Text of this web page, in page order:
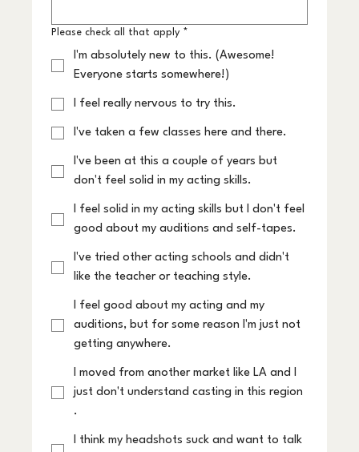
Please check all that apply *
I'm absolutely new to this. (Awesome!
Everyone starts somewhere!)
I feel really nervous to try this.
I've taken a few classes here and there.
I've been at this a couple of years but
don't feel solid in my acting skills.
I feel solid in my acting skills but I don't feel
good about my auditions and self-tapes.
I've tried other acting schools and didn't
like the teacher or teaching style.
I feel good about my acting and my
auditions, but for some reason I'm just not
getting anywhere.
I moved from another market like LA and I
just don't understand casting in this region
.
I think my headshots suck and want to talk